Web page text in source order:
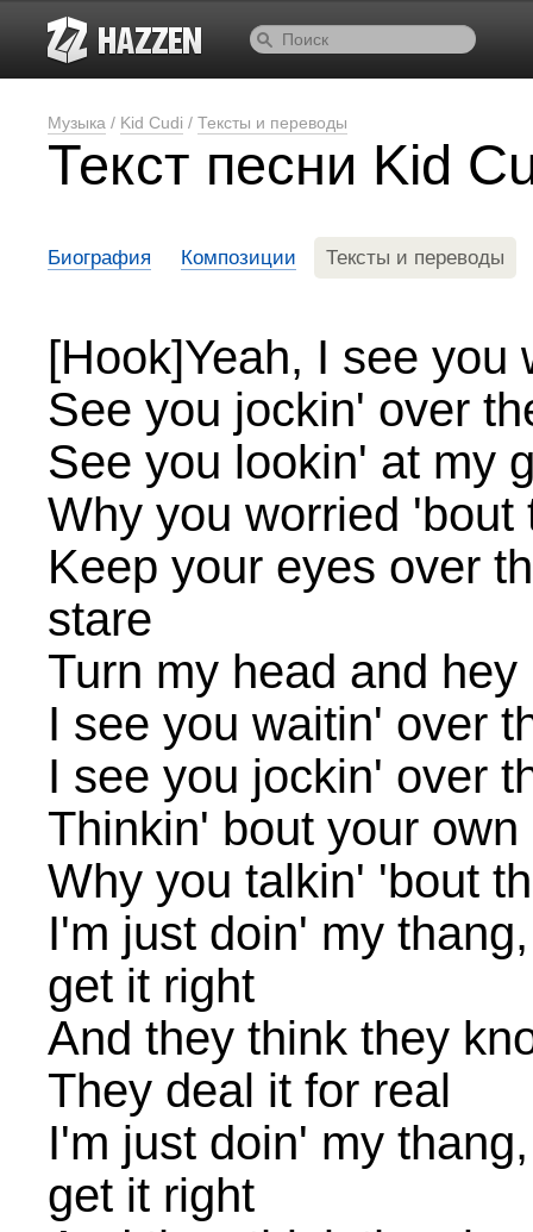
Музыка / Kid Cudi / Тексты и переводы
Текст песни Kid
Биография Композиции Тексты и переводы
[Hook]Yeah, I see you
See you jockin' over
See you lookin' at my
Why you worried 'bout
Keep your eyes over
stare
Turn my head and hey
I see you waitin' over
I see you jockin' over
Thinkin' bout your own
Why you talkin' 'bout
I'm just doin' my
get it right
And they think they
They deal it for real
I'm just doin' my
get it right